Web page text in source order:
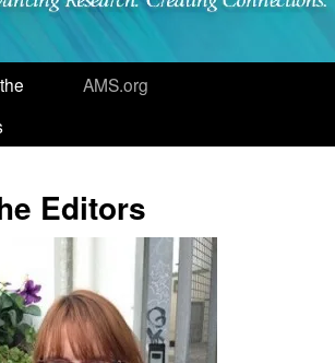
AMS.org
Editors